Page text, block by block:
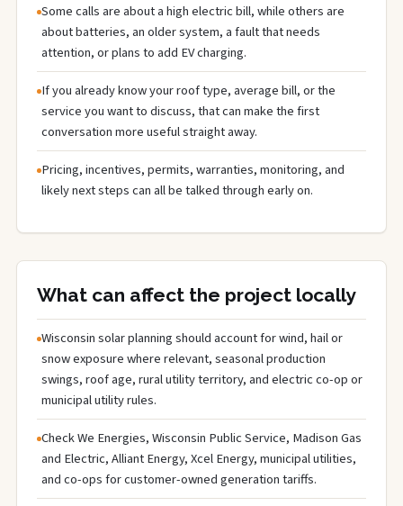
Some calls are about a high electric bill, while others are
about batteries, an older system, a fault that needs
attention, or plans to add EV charging.
If you already know your roof type, average bill, or the
service you want to discuss, that can make the first
conversation more useful straight away.
Pricing, incentives, permits, warranties, monitoring, and
likely next steps can all be talked through early on.
What can affect the project locally
Wisconsin solar planning should account for wind, hail or
snow exposure where relevant, seasonal production
swings, roof age, rural utility territory, and electric co-op or
municipal utility rules.
Check We Energies, Wisconsin Public Service, Madison Gas
and Electric, Alliant Energy, Xcel Energy, municipal utilities,
and co-ops for customer-owned generation tariffs.